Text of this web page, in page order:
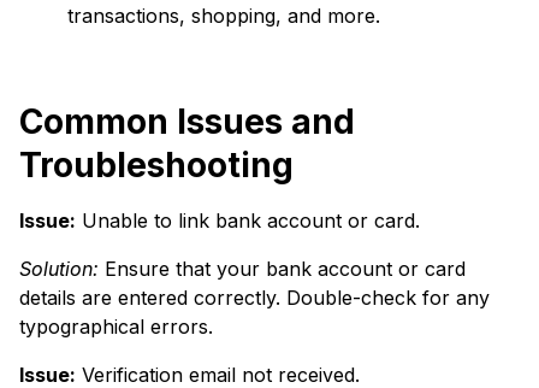
transactions, shopping, and more.
Common Issues and
Troubleshooting
Issue: Unable to link bank account or card.
Solution: Ensure that your bank account or card
details are entered correctly. Double-check for any
typographical errors.
Issue: Verification email not received.